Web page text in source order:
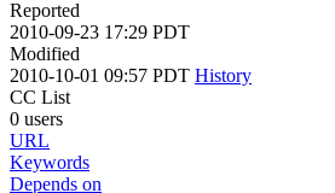
Reported
2010-09-23 17:29 PDT
Modified
2010-10-01 09:57 PDT History
CC List
0 users
URL
Keywords
Depends on